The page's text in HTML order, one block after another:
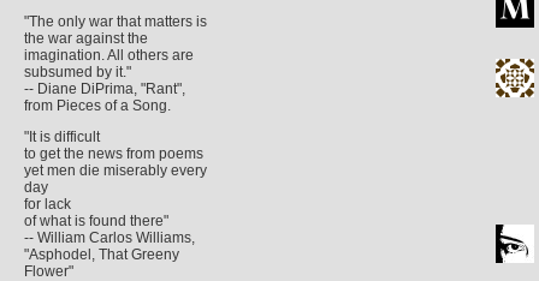
"The only war that matters is
the war against the
imagination. All others are
subsumed by it."
-- Diane DiPrima, "Rant",
from Pieces of a Song.
"It is difficult
to get the news from poems
yet men die miserably every
day
for lack
of what is found there"
-- William Carlos Williams,
"Asphodel, That Greeny
Flower"